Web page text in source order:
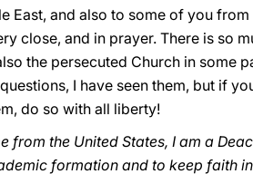
and also to some of you
close, and in prayer. There is so
the persecuted Church in some
I have seen them, but if
do so with all liberty!
from the United States, I am a
formation and to keep faith